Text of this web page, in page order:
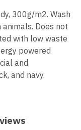
300g/m2. Wash
Does not
with low waste
powered
and
and navy.